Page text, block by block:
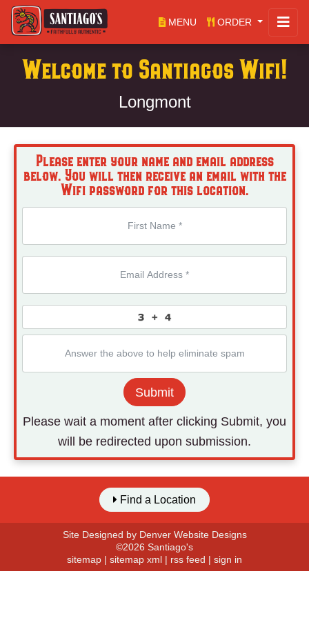
MENU ORDER
Welcome to Santiagos Wifi!
Longmont
Please enter your name and email address
below. You will then receive an email with the
Wifi password for this location.
Submit
Please wait a moment after clicking Submit, you
will be redirected upon submission.
Find a Location
Site Designed by Denver Website Designs
©2026 Santiago's
sitemap | sitemap xml | rss feed | sign in